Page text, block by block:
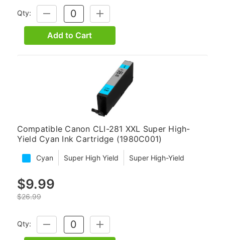
Qty:
DECREASE
QUANTITY:
INCREASE
QUANTITY:
Add to Cart
Compatible Canon CLI-281 XXL Super High-
Yield Cyan Ink Cartridge (1980C001)
Cyan Super High Yield Super High-Yield
$9.99
$26.99
Qty:
DECREASE
QUANTITY:
INCREASE
QUANTITY: